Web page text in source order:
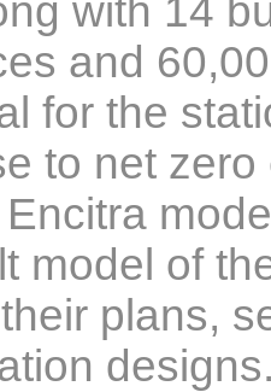
with 14
and
for the
to net
model of
plans,